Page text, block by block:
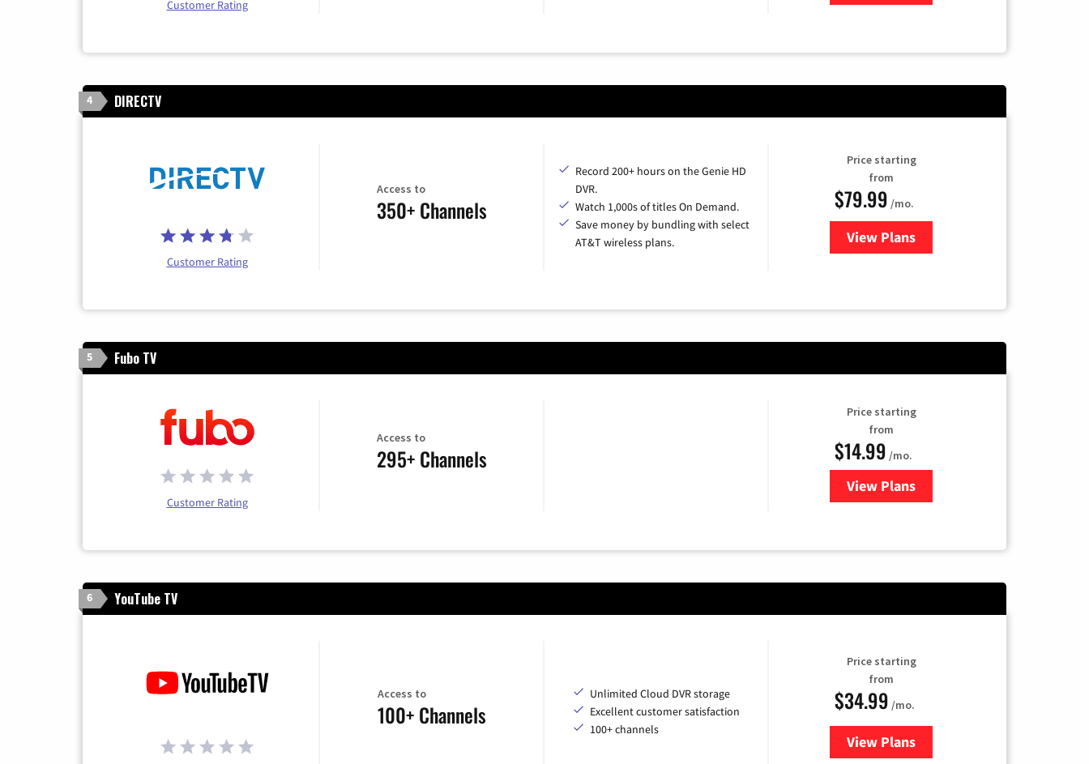
Customer Rating
4 DIRECTV
Customer Rating
Access to
350+ Channels
Record 200+ hours on the Genie HD
DVR.
Watch 1,000s of titles On Demand.
Save money by bundling with select
AT&T wireless plans.
Price starting
from
$79.99 /mo.
View Plansfor DIRECTV
5 Fubo TV
Customer Rating
Access to
295+ Channels
Price starting
from
$14.99 /mo.
View Plans
for Fubo TV
6 YouTube TV
Access to
100+ Channels
Unlimited Cloud DVR storage
Excellent customer satisfaction
100+ channels
Price starting
from
$34.99 /mo.
View Plansfor YouTube TV